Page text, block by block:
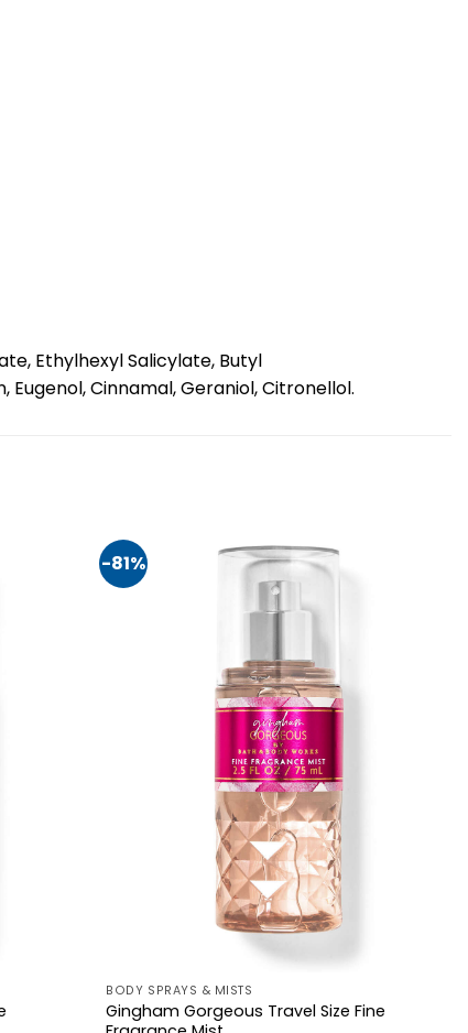
Ethylhexyl Salicylate, Butyl
Cinnamal, Geraniol, Citronellol.
-81%
BODY SPRAYS & MISTS
Gingham Gorgeous Travel Size Fine